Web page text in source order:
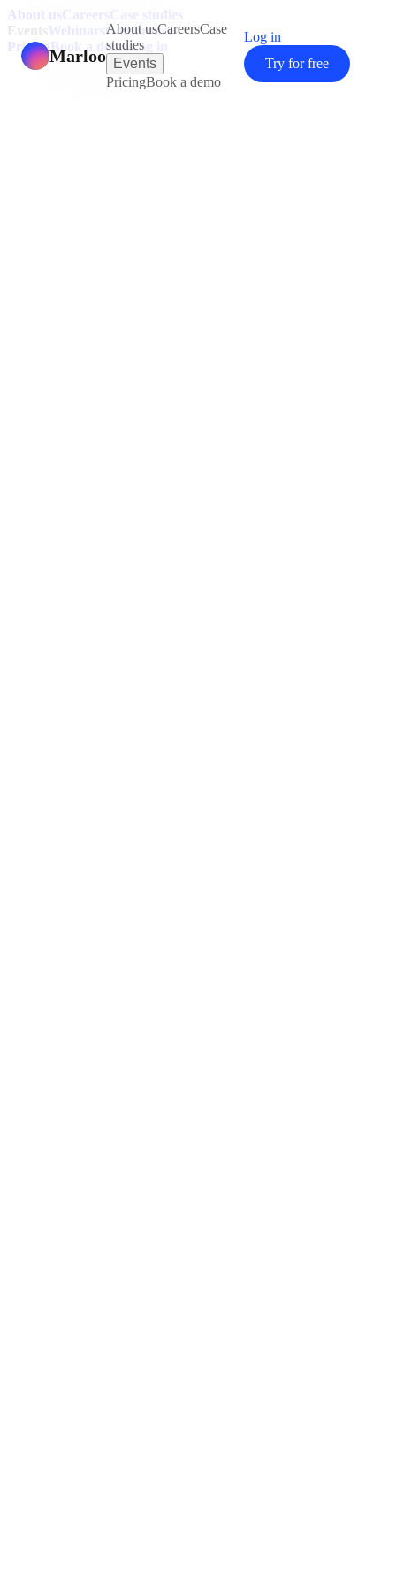
Marloo
About usCareersCase
studies
Events
PricingBook a demo
Log in
Try for free
About us
Events
Conferences
Pricing
Book a demoLog in